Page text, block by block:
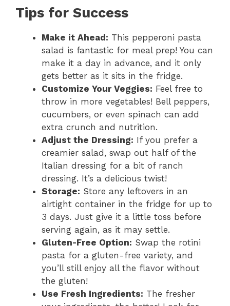
V
i
d
e
o
Tips for Success
Make it Ahead: This pepperoni pasta
salad is fantastic for meal prep! You can
make it a day in advance, and it only
gets better as it sits in the fridge.
Customize Your Veggies: Feel free to
throw in more vegetables! Bell peppers,
cucumbers, or even spinach can add
extra crunch and nutrition.
Adjust the Dressing: If you prefer a
creamier salad, swap out half of the
Italian dressing for a bit of ranch
dressing. It’s a delicious twist!
Storage: Store any leftovers in an
airtight container in the fridge for up to
3 days. Just give it a little toss before
serving again, as it may settle.
Gluten-Free Option: Swap the rotini
pasta for a gluten-free variety, and
you’ll still enjoy all the flavor without
the gluten!
Use Fresh Ingredients: The fresher